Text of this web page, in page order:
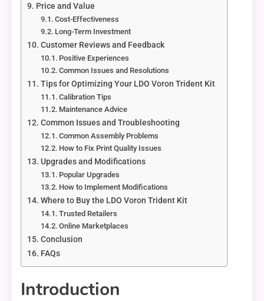
Price and Value
Cost-Effectiveness
Long-Term Investment
Customer Reviews and Feedback
Positive Experiences
Common Issues and Resolutions
Tips for Optimizing Your LDO Voron Trident Kit
Calibration Tips
Maintenance Advice
Common Issues and Troubleshooting
Common Assembly Problems
How to Fix Print Quality Issues
Upgrades and Modifications
Popular Upgrades
How to Implement Modifications
Where to Buy the LDO Voron Trident Kit
Trusted Retailers
Online Marketplaces
Conclusion
FAQs
Introduction